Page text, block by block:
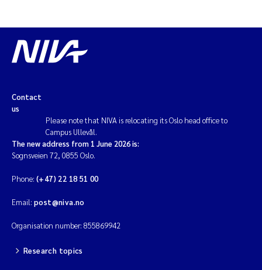
Contact
us
Please note that NIVA is relocating its Oslo head office to
Campus Ullevål.
The new address from 1 June 2026 is:
Sognsveien 72, 0855 Oslo.
Phone: (+47) 22 18 51 00
Email: post@niva.no
Organisation number: 855869942
Research topics